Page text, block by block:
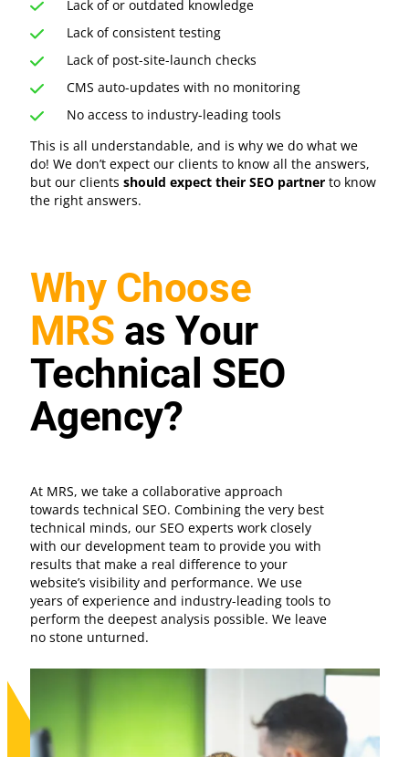
Lack of or outdated knowledge
Lack of consistent testing
Lack of post-site-launch checks
CMS auto-updates with no monitoring
No access to industry-leading tools
This is all understandable, and is why we do what we
do! We don’t expect our clients to know all the answers,
but our clients should expect their SEO partnerto know
the right answers.
Why Choose
MRS as Your
Technical SEO
Agency?
At MRS, we take a collaborative approach
towards technical SEO. Combining the very best
technical minds, our SEO experts work closely
with our development team to provide you with
results that make a real difference to your
website’s visibility and performance. We use
years of experience and industry-leading tools to
perform the deepest analysis possible. We leave
no stone unturned.